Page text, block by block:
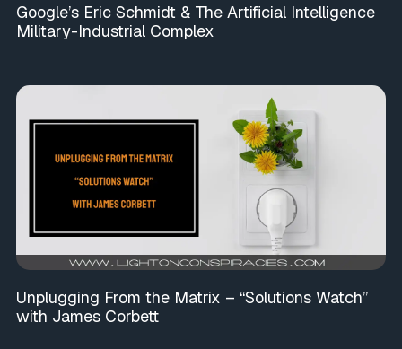
Google’s Eric Schmidt & The Artificial Intelligence
Military-Industrial Complex
Unplugging From the Matrix – “Solutions Watch”
with James Corbett